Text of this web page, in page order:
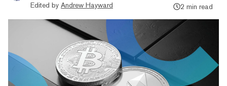
Edited by Andrew Hayward
2 min read